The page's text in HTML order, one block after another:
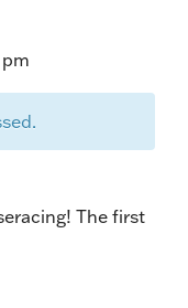
The first